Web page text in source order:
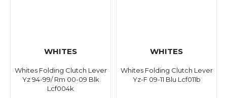
WHITES
Whites Folding Clutch Lever
Yz 94-99/ Rm 00-09 Blk
Lcf004k
WHITES
Whites Folding Clutch Lever
Yz-F 09-11 Blu Lcf011b